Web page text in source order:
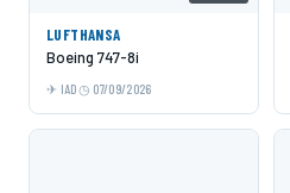
LUFTHANSA
Boeing 747-8i
IAD 07/09/2026